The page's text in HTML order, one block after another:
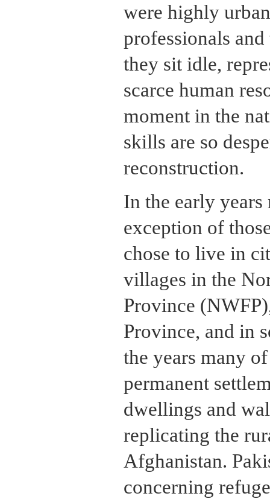
were highly
professionals
they sit idle,
scarce human
moment in the
skills are so
reconstruction.
In the early
exception of
chose to live in
villages in the
Province
Province, and in
the years many
permanent
dwellings and
replicating the
Afghanistan.
concerning